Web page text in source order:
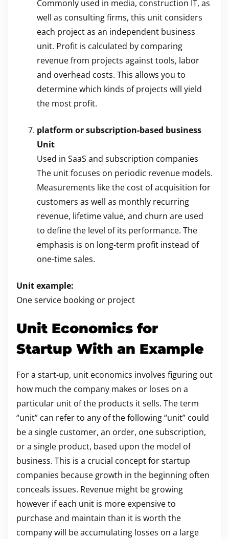
Commonly used in media, construction IT, as
well as consulting firms, this unit considers
each project as an independent business
unit. Profit is calculated by comparing
revenue from projects against tools, labor
and overhead costs. This allows you to
determine which kinds of projects will yield
the most profit.
platform or subscription-based business
Unit
Used in SaaS and subscription companies
The unit focuses on periodic revenue models.
Measurements like the cost of acquisition for
customers as well as monthly recurring
revenue, lifetime value, and churn are used
to define the level of its performance. The
emphasis is on long-term profit instead of
one-time sales.
Unit example:
One service booking or project
Unit Economics for
Startup With an Example
For a start-up, unit economics involves figuring out
how much the company makes or loses on a
particular unit of the products it sells. The term
“unit” can refer to any of the following “unit” could
be a single customer, an order, one subscription,
or a single product, based upon the model of
business. This is a crucial concept for startup
companies because growth in the beginning often
conceals issues. Revenue might be growing
however if each unit is more expensive to
purchase and maintain than it is worth the
company will be accumulating losses on a large